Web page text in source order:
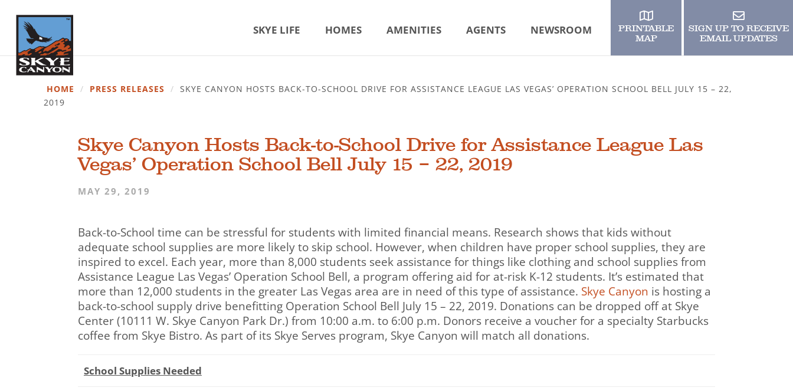
SKYE LIFE HOMES AMENITIES AGENTS NEWSROOM
PRINTABLE
MAP
SIGN UP TO RECEIVE
EMAIL UPDATES
HOME / PRESS RELEASES / SKYE CANYON HOSTS BACK-TO-SCHOOL DRIVE FOR ASSISTANCE LEAGUE LAS VEGAS’ OPERATION SCHOOL BELL JULY 15 – 22,
2019
Skye Canyon Hosts Back-to-School Drive for Assistance League Las
Vegas’ Operation School Bell July 15 – 22, 2019
MAY 29, 2019
Back-to-School time can be stressful for students with limited financial means. Research shows that kids without
adequate school supplies are more likely to skip school. However, when children have proper school supplies, they are
inspired to excel. Each year, more than 8,000 students seek assistance for things like clothing and school supplies from
Assistance League Las Vegas’ Operation School Bell, a program offering aid for at-risk K-12 students. It’s estimated that
more than 12,000 students in the greater Las Vegas area are in need of this type of assistance. Skye Canyon is hosting a
back-to-school supply drive benefitting Operation School Bell July 15 – 22, 2019. Donations can be dropped off at Skye
Center (10111 W. Skye Canyon Park Dr.) from 10:00 a.m. to 6:00 p.m. Donors receive a voucher for a specialty Starbucks
coffee from Skye Bistro. As part of its Skye Serves program, Skye Canyon will match all donations.
School Supplies Needed